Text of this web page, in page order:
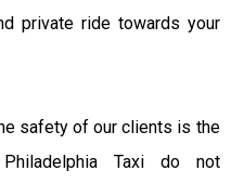
private ride towards your
safety of our clients is the
Taxi do not